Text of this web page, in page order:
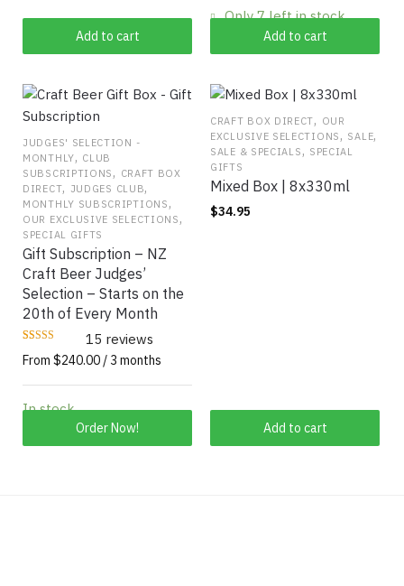
Add to cart
Only 7 left in stock
Add to cart
JUDGES' SELECTION -
MONTHLY, CLUB
SUBSCRIPTIONS , CRAFT BOX
DIRECT, JUDGES CLUB,
MONTHLY SUBSCRIPTIONS ,
OUR EXCLUSIVE SELECTIONS ,
SPECIAL GIFTS
Gift Subscription – NZ
Craft Beer Judges’
Selection – Starts on the
20th of Every Month
4.6667
based on
ratings
15 reviews
From $240.00 / 3 months
In stock
Order Now!
product
CRAFT BOX DIRECT, OUR
EXCLUSIVE SELECTIONS , SALE,
SALE & SPECIALS , SPECIAL
GIFTS
Mixed Box | 8x330ml
$34.95
Add to cart